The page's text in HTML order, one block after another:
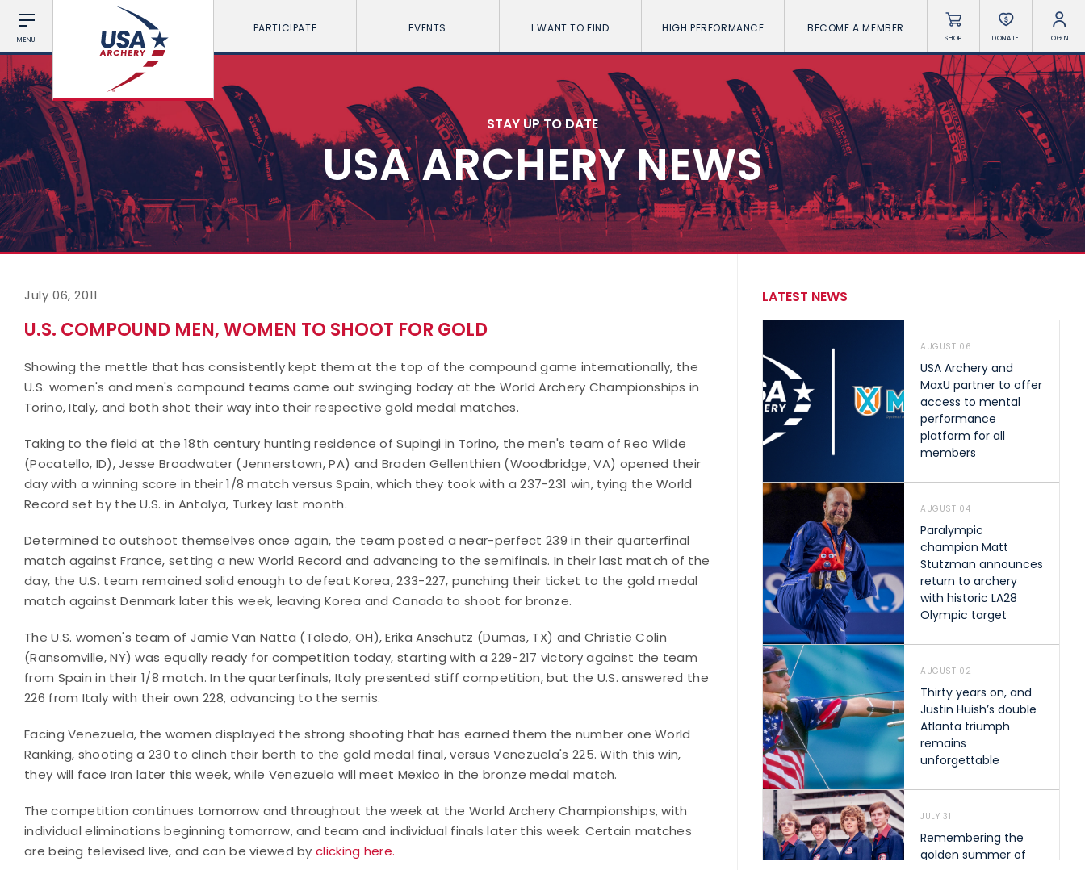
MENU
PARTICIPATE EVENTS I WANT TO FIND HIGH PERFORMANCE BECOME A MEMBER
SHOP DONATE LOGIN
STAY UP TO DATE
USA ARCHERY NEWS
July 06, 2011
U.S. COMPOUND MEN, WOMEN TO SHOOT FOR GOLD
Showing the mettle that has consistently kept them at the top of the compound game internationally, the
U.S. women's and men's compound teams came out swinging today at the World Archery Championships in
Torino, Italy, and both shot their way into their respective gold medal matches.
Taking to the field at the 18th century hunting residence of Supingi in Torino, the men's team of Reo Wilde
(Pocatello, ID), Jesse Broadwater (Jennerstown, PA) and Braden Gellenthien (Woodbridge, VA) opened their
day with a winning score in their 1/8 match versus Spain, which they took with a 237-231 win, tying the World
Record set by the U.S. in Antalya, Turkey last month.
Determined to outshoot themselves once again, the team posted a near-perfect 239 in their quarterfinal
match against France, setting a new World Record and advancing to the semifinals. In their last match of the
day, the U.S. team remained solid enough to defeat Korea, 233-227, punching their ticket to the gold medal
match against Denmark later this week, leaving Korea and Canada to shoot for bronze.
The U.S. women's team of Jamie Van Natta (Toledo, OH), Erika Anschutz (Dumas, TX) and Christie Colin
(Ransomville, NY) was equally ready for competition today, starting with a 229-217 victory against the team
from Spain in their 1/8 match. In the quarterfinals, Italy presented stiff competition, but the U.S. answered the
226 from Italy with their own 228, advancing to the semis.
Facing Venezuela, the women displayed the strong shooting that has earned them the number one World
Ranking, shooting a 230 to clinch their berth to the gold medal final, versus Venezuela's 225. With this win,
they will face Iran later this week, while Venezuela will meet Mexico in the bronze medal match.
The competition continues tomorrow and throughout the week at the World Archery Championships, with
individual eliminations beginning tomorrow, and team and individual finals later this week. Certain matches
are being televised live, and can be viewed byclicking here.
LATEST NEWS
AUGUST 06
USA Archery and
MaxU partner to offer
access to mental
performance
platform for all
members
AUGUST 04
Paralympic
champion Matt
Stutzman announces
return to archery
with historic LA28
Olympic target
AUGUST 02
Thirty years on, and
Justin Huish’s double
Atlanta triumph
remains
unforgettable
JULY 31
Remembering the
golden summer of